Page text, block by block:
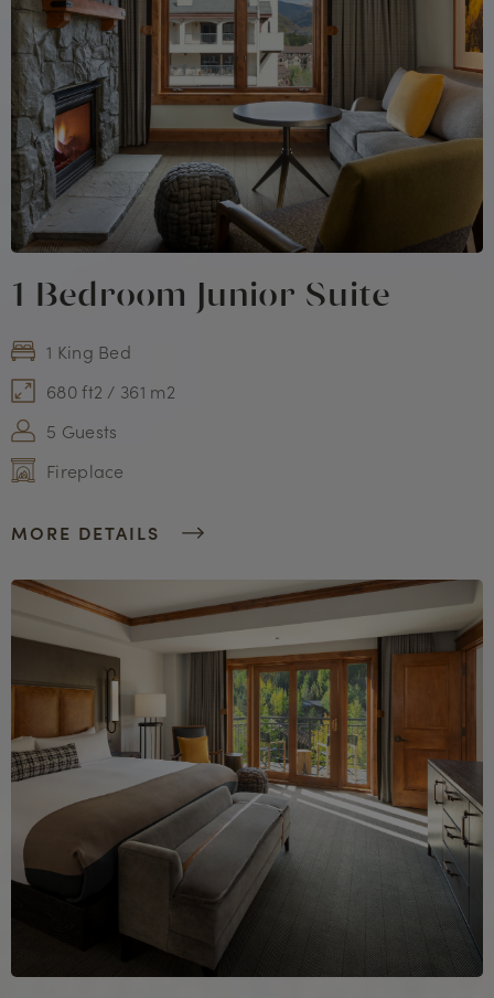
1 Bedroom Junior Suite
1 King Bed
680 ft2 / 361 m2
5 Guests
Fireplace
MORE DETAILS